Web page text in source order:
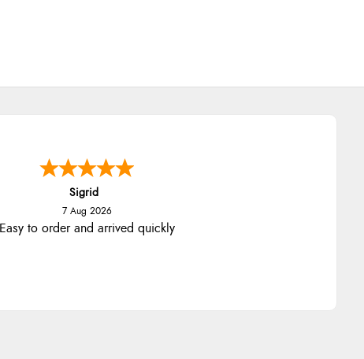
Sigrid
7 Aug 2026
Easy to order and arrived quickly